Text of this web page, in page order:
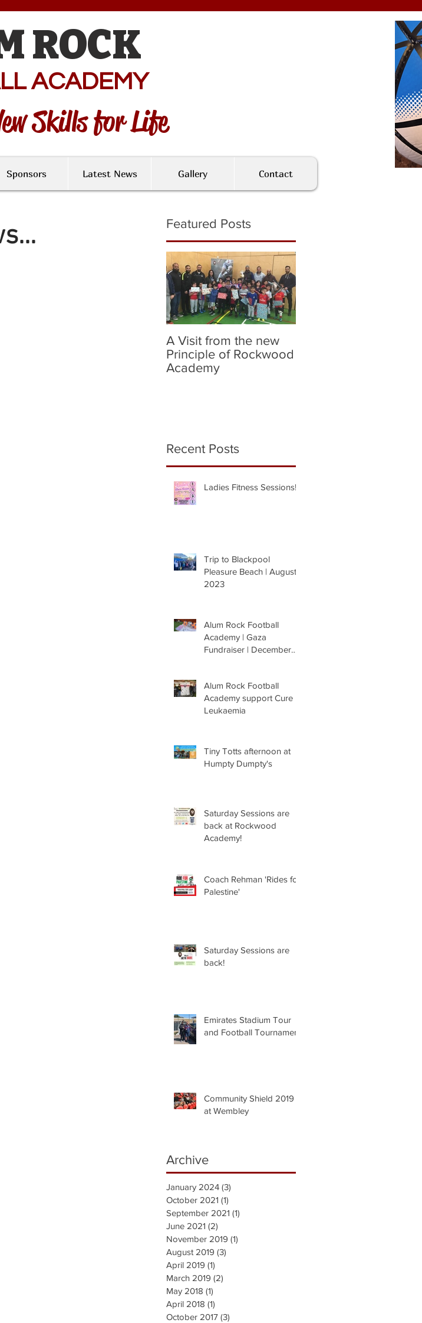
Sponsors Latest News Gallery Contact
Skills for Life
ROCK
ACADEMY
Featured Posts
A Visit from the new
Principle of Rockwood
Academy
Recent Posts
Ladies Fitness Sessions!
Trip to Blackpool
Pleasure Beach | August
2023
Alum Rock Football
Academy | Gaza
Fundraiser | December
Alum Rock Football
Academy support Cure
Leukaemia
Tiny Totts afternoon at
Humpty Dumpty's
Saturday Sessions are
back at Rockwood
Academy!
Coach Rehman 'Rides for
Palestine'
Saturday Sessions are
back!
Emirates Stadium Tour
and Football Tournament
Community Shield 2019
at Wembley
Archive
January 2024 (3)
October 2021 (1)
September 2021 (1)
June 2021 (2)
November 2019 (1)
August 2019 (3)
April 2019 (1)
March 2019 (2)
May 2018 (1)
April 2018 (1)
October 2017 (3)